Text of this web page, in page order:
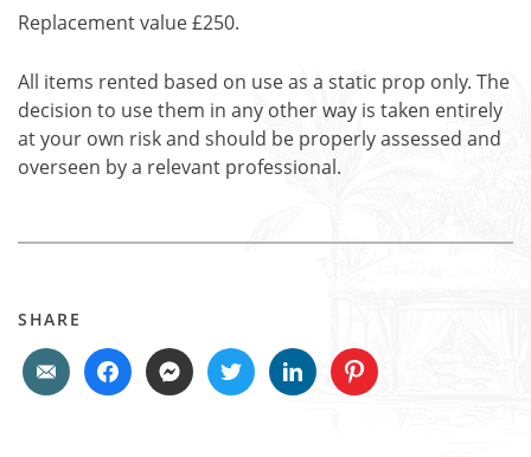
Replacement value £250.
All items rented based on use as a static prop only. The
decision to use them in any other way is taken entirely
at your own risk and should be properly assessed and
overseen by a relevant professional.
SHARE